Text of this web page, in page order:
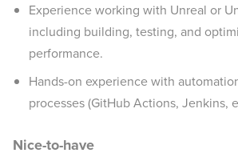
Experience working with Unreal or
including building, testing, and
performance.
Hands-on experience with
processes (GitHub Actions, Jenkins,
Nice-to-have